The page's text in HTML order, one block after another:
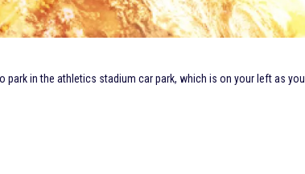
in the athletics stadium car park, which is on your left as you